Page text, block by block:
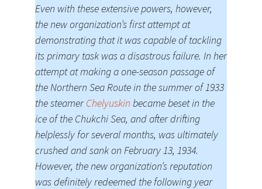
Even with these extensive powers, however,
the new organization’s first attempt at
demonstrating that it was capable of tackling
its primary task was a disastrous failure. In her
attempt at making a one-season passage of
the Northern Sea Route in the summer of 1933
the steamerChelyuskin became beset in the
ice of the Chukchi Sea, and after drifting
helplessly for several months, was ultimately
crushed and sank on February 13, 1934.
However, the new organization’s reputation
was definitely redeemed the following year